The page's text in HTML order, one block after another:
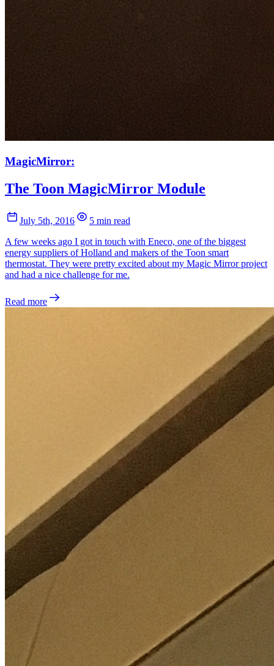
MagicMirror:
The Toon MagicMirror Module
July 5th, 2016
5 min read
A few weeks ago I got in touch with Eneco, one of the biggest
energy suppliers of Holland and makers of the Toon smart
thermostat. They were pretty excited about my Magic Mirror project
and had a nice challenge for me.
Read more